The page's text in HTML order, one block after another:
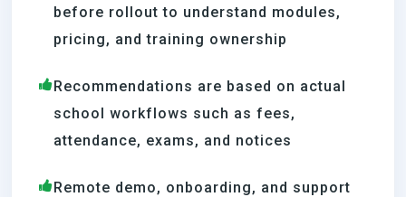
before rollout to understand modules,
pricing, and training ownership
Recommendations are based on actual
school workflows such as fees,
attendance, exams, and notices
Remote demo, onboarding, and support